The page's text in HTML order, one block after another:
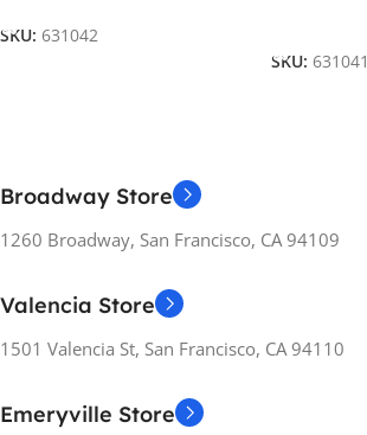
SKU: 631042
SKU: 631041
Broadway Store
1260 Broadway, San Francisco, CA 94109
Valencia Store
1501 Valencia St, San Francisco, CA 94110
Emeryville Store